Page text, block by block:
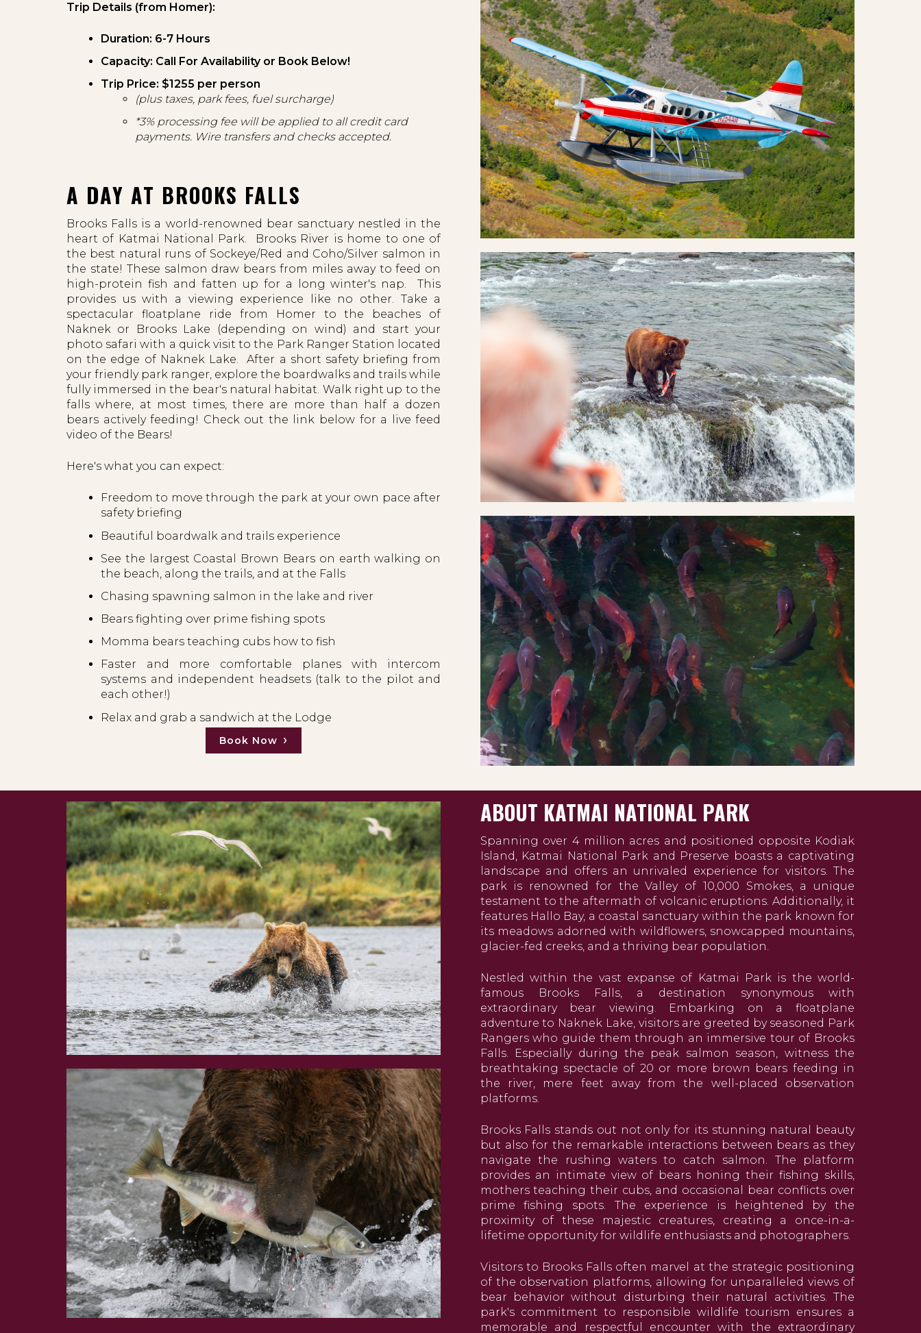
Trip Details (from Homer):
Duration: 6-7 Hours
Capacity: Call For Availability or Book Below!
Trip Price: $1255 per person
(plus taxes, park fees, fuel surcharge)
*3% processing fee will be applied to all credit card
payments. Wire transfers and checks accepted.
A DAY AT BROOKS FALLS
Brooks Falls is a world-renowned bear sanctuary nestled in the
heart of Katmai National Park. Brooks River is home to one of
the best natural runs of Sockeye/Red and Coho/Silver salmon in
the state! These salmon draw bears from miles away to feed on
high-protein fish and fatten up for a long winter's nap. This
provides us with a viewing experience like no other. Take a
spectacular floatplane ride from Homer to the beaches of
Naknek or Brooks Lake (depending on wind) and start your
photo safari with a quick visit to the Park Ranger Station located
on the edge of Naknek Lake. After a short safety briefing from
your friendly park ranger, explore the boardwalks and trails while
fully immersed in the bear's natural habitat. Walk right up to the
falls where, at most times, there are more than half a dozen
bears actively feeding! Check out the link below for a live feed
video of the Bears!
Here's what you can expect:
Freedom to move through the park at your own pace after
safety briefing
Beautiful boardwalk and trails experience
See the largest Coastal Brown Bears on earth walking on
the beach, along the trails, and at the Falls
Chasing spawning salmon in the lake and river
Bears fighting over prime fishing spots
Momma bears teaching cubs how to fish
Faster and more comfortable planes with intercom
systems and independent headsets (talk to the pilot and
each other!)
Relax and grab a sandwich at the Lodge
Book Now
ABOUT KATMAI NATIONAL PARK
Spanning over 4 million acres and positioned opposite Kodiak
Island, Katmai National Park and Preserve boasts a captivating
landscape and offers an unrivaled experience for visitors. The
park is renowned for the Valley of 10,000 Smokes, a unique
testament to the aftermath of volcanic eruptions. Additionally, it
features Hallo Bay, a coastal sanctuary within the park known for
its meadows adorned with wildflowers, snowcapped mountains,
glacier-fed creeks, and a thriving bear population.
Nestled within the vast expanse of Katmai Park is the world-
famous Brooks Falls, a destination synonymous with
extraordinary bear viewing. Embarking on a floatplane
adventure to Naknek Lake, visitors are greeted by seasoned Park
Rangers who guide them through an immersive tour of Brooks
Falls. Especially during the peak salmon season, witness the
breathtaking spectacle of 20 or more brown bears feeding in
the river, mere feet away from the well-placed observation
platforms.
Brooks Falls stands out not only for its stunning natural beauty
but also for the remarkable interactions between bears as they
navigate the rushing waters to catch salmon. The platform
provides an intimate view of bears honing their fishing skills,
mothers teaching their cubs, and occasional bear conflicts over
prime fishing spots. The experience is heightened by the
proximity of these majestic creatures, creating a once-in-a-
lifetime opportunity for wildlife enthusiasts and photographers.
Visitors to Brooks Falls often marvel at the strategic positioning
of the observation platforms, allowing for unparalleled views of
bear behavior without disturbing their natural activities. The
park's commitment to responsible wildlife tourism ensures a
memorable and respectful encounter with the extraordinary